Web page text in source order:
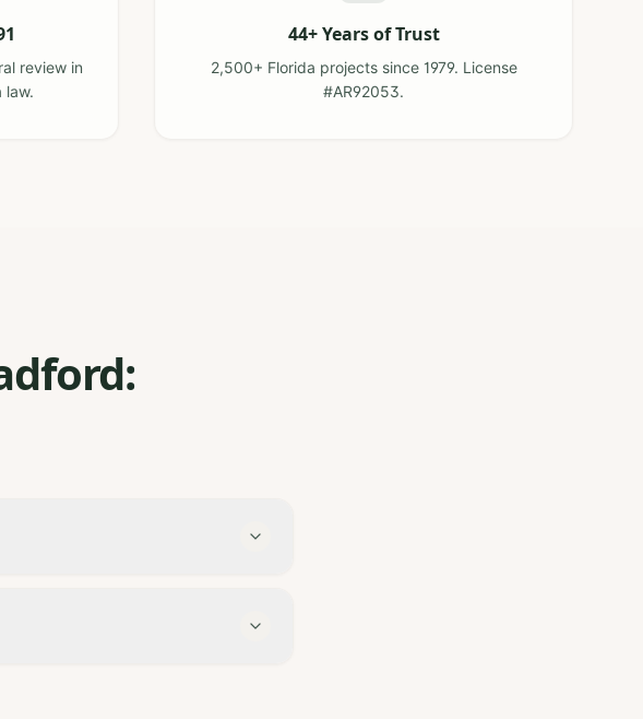
review in
law.
44+ Years of Trust
2,500+ Florida projects since 1979. License
#AR92053.